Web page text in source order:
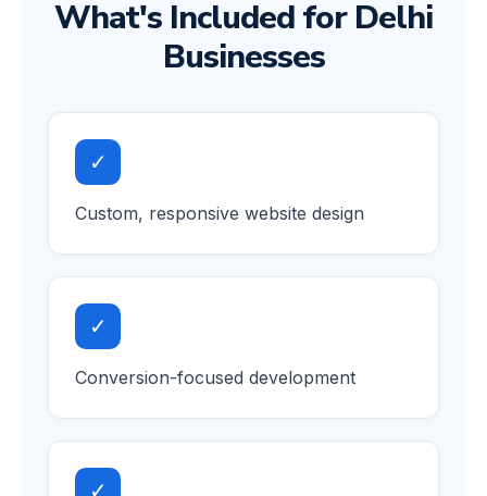
What's Included for Delhi
Businesses
✓
Custom, responsive website design
✓
Conversion-focused development
✓